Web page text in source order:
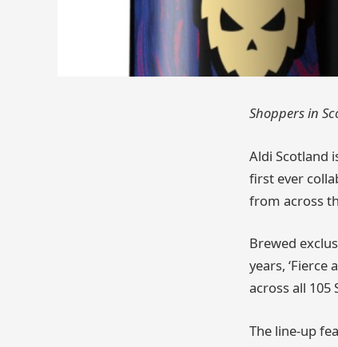
Shoppers in
Aldi Scotland
first ever
from across
Brewed
years,
across all 105
The line-up